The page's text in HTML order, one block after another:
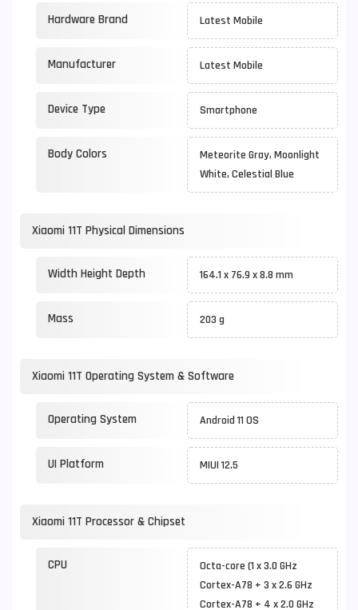
Hardware Brand Latest Mobile
Manufacturer Latest Mobile
Device Type Smartphone
Body Colors
Meteorite Gray, Moonlight
White, Celestial Blue
Xiaomi 11T Physical Dimensions
Width Height Depth 164.1 x 76.9 x 8.8 mm
Mass 203 g
Xiaomi 11T Operating System & Software
Operating System Android 11 OS
UI Platform MIUI 12.5
Xiaomi 11T Processor & Chipset
CPU
Octa-core (1 x 3.0 GHz
Cortex-A78 + 3 x 2.6 GHz
Cortex-A78 + 4 x 2.0 GHz